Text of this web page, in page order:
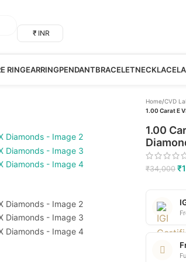
₹ INR
RINGEARRINGPENDANTBRACELETNECKLACE
Home/CVD
1.00 Carat E
1.00
₹34,000 ₹